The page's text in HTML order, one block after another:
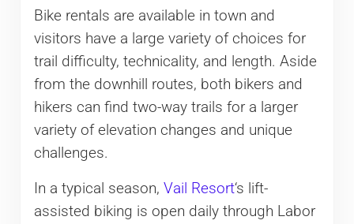
Bike rentals are available in town and
visitors have a large variety of choices for
trail difficulty, technicality, and length. Aside
from the downhill routes, both bikers and
hikers can find two-way trails for a larger
variety of elevation changes and unique
challenges.
In a typical season, Vail Resort‘s lift-
assisted biking is open daily through Labor